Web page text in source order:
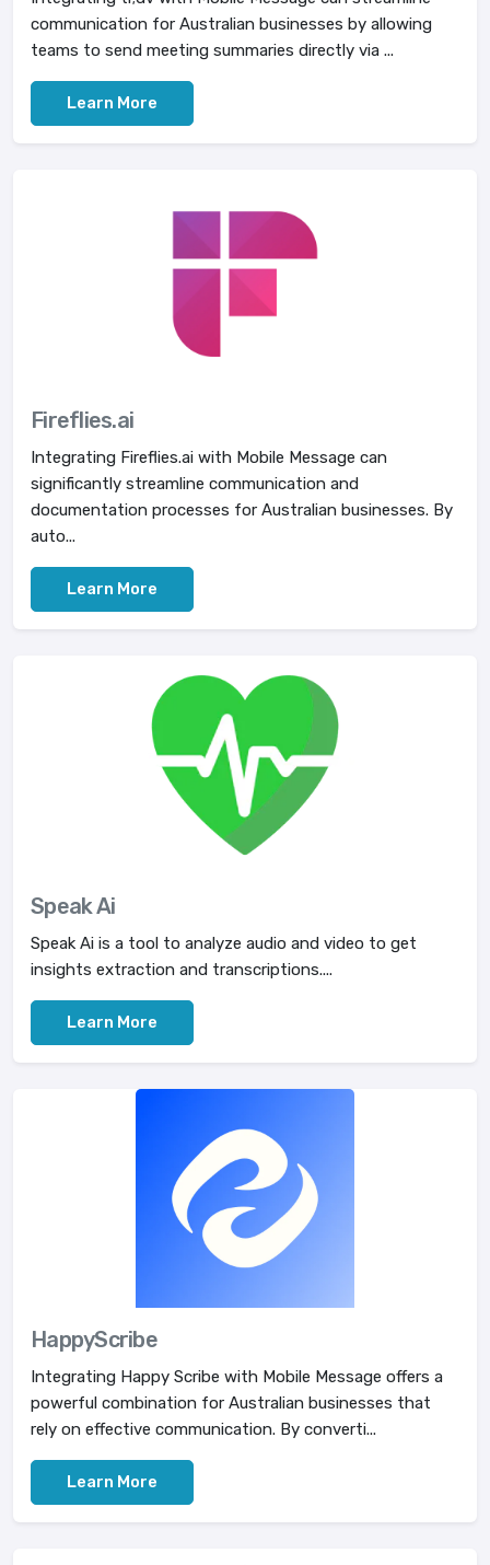
communication for Australian businesses by allowing
teams to send meeting summaries directly via ...
Learn More
Fireflies.ai
Integrating Fireflies.ai with Mobile Message can
significantly streamline communication and
documentation processes for Australian businesses. By
auto...
Learn More
Speak Ai
Speak Ai is a tool to analyze audio and video to get
insights extraction and transcriptions....
Learn More
HappyScribe
Integrating Happy Scribe with Mobile Message offers a
powerful combination for Australian businesses that
rely on effective communication. By converti...
Learn More